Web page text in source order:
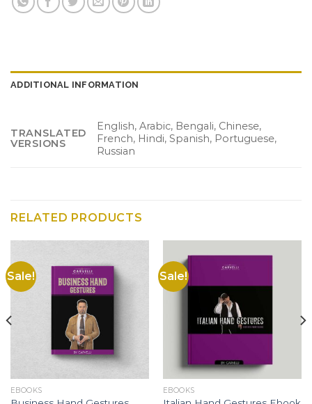
ADDITIONAL INFORMATION
TRANSLATED
VERSIONS
English, Arabic, Bengali, Chinese,
French, Hindi, Spanish, Portuguese,
Russian
RELATED PRODUCTS
Sale!
EBOOKS
Sale!
EBOOKS